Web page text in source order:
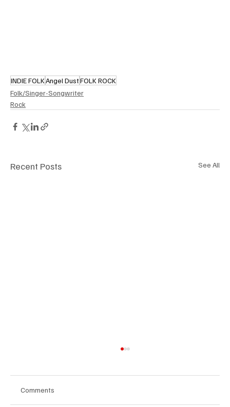
INDIE FOLKAngel DustFOLK ROCK
Folk/Singer-Songwriter
Rock
Recent Posts See All
Comments